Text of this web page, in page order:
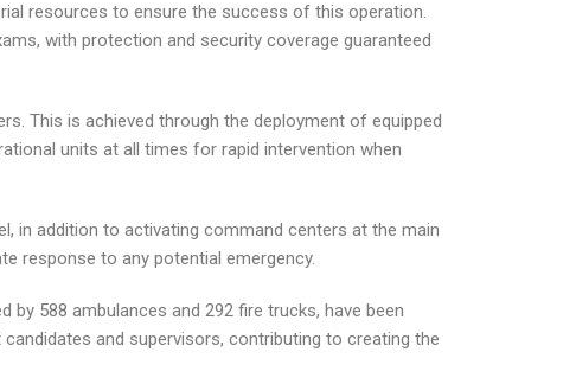
resources to ensure the success of this operation.
with protection and security coverage guaranteed
This is achieved through the deployment of equipped
units at all times for rapid intervention when
in addition to activating command centers at the main
response to any potential emergency.
588 ambulances and 292 fire trucks, have been
and supervisors, contributing to creating the